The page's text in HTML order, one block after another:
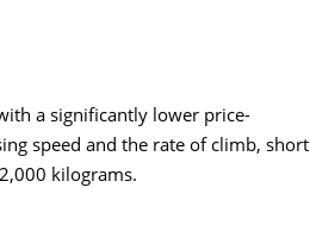
a significantly lower price-
speed and the rate of climb, short
kilograms.